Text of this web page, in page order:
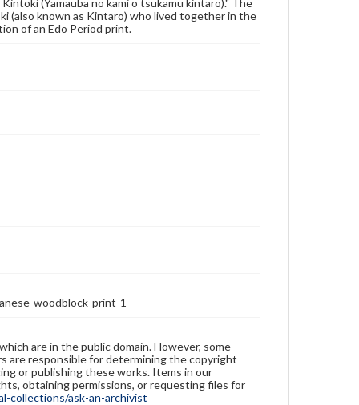
(Yamauba no kami o tsukamu kintaro)." The
(also known as Kintaro) who lived together in the
of an Edo Period print.
woodblock-print-1
are in the public domain. However, some
are responsible for determining the copyright
or publishing these works. Items in our
obtaining permissions, or requesting files for
collections/ask-an-archivist